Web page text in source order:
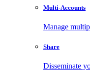
Multi-Accounts
Manage
Share
Disseminate